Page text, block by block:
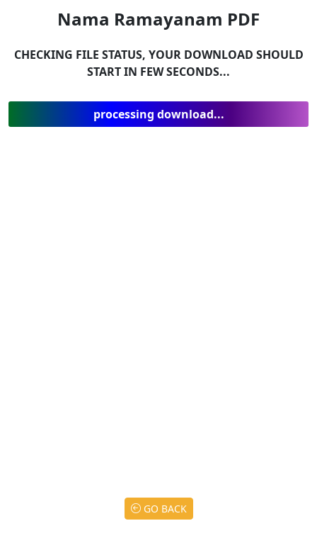
Nama Ramayanam PDF
CHECKING FILE STATUS, YOUR DOWNLOAD SHOULD
START IN FEW SECONDS...
processing download...
GO BACK